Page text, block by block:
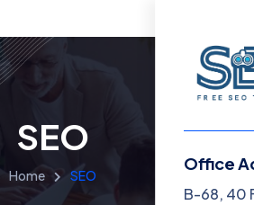
Menu
Office
B-68, 40
SEO
Home SEO